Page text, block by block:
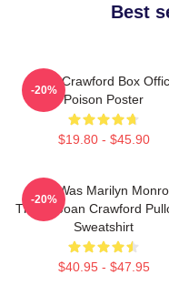
Best
Joan Crawford Box
Poison Poster
$19.80 - $45.90
-20%
Who Was Marilyn
This Is Joan Crawford
Sweatshirt
$40.95 - $47.95
-20%